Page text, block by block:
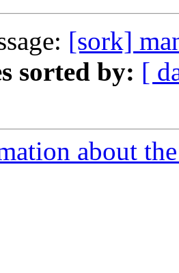
[sork]
sorted by: [
about